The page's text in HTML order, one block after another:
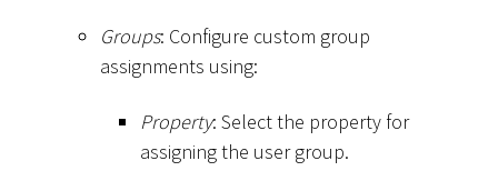
Groups: Configure custom group
assignments using:
Property: Select the property for
assigning the user group.